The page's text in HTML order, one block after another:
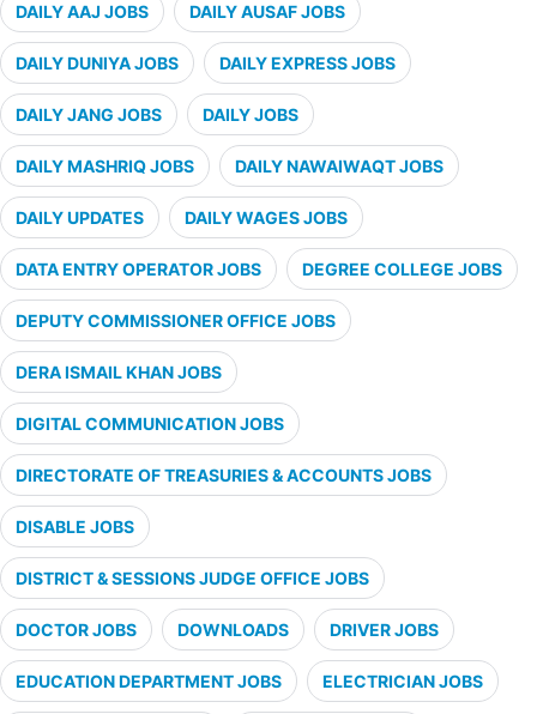
DAILY AAJ JOBS DAILY AUSAF JOBS
DAILY DUNIYA JOBS DAILY EXPRESS JOBS
DAILY JANG JOBS DAILY JOBS
DAILY MASHRIQ JOBS DAILY NAWAIWAQT JOBS
DAILY UPDATES DAILY WAGES JOBS
DATA ENTRY OPERATOR JOBS DEGREE COLLEGE JOBS
DEPUTY COMMISSIONER OFFICE JOBS
DERA ISMAIL KHAN JOBS
DIGITAL COMMUNICATION JOBS
DIRECTORATE OF TREASURIES & ACCOUNTS JOBS
DISABLE JOBS
DISTRICT & SESSIONS JUDGE OFFICE JOBS
DOCTOR JOBS DOWNLOADS DRIVER JOBS
EDUCATION DEPARTMENT JOBS ELECTRICIAN JOBS